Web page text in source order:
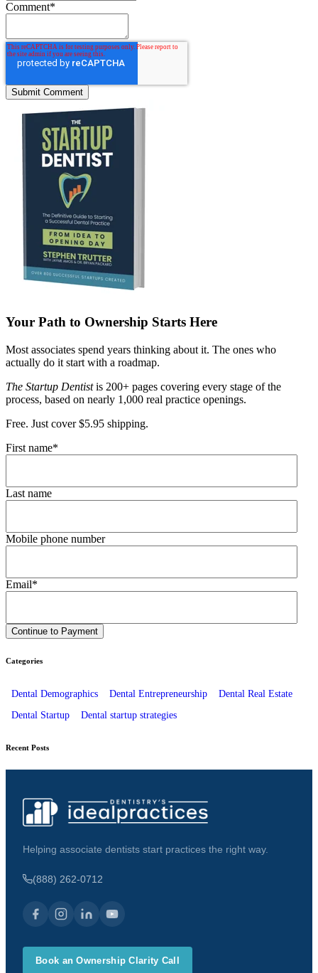
Comment*
Your Path to Ownership Starts Here
Most associates spend years thinking about it. The ones who
actually do it start with a roadmap.
The Startup Dentistis 200+ pages covering every stage of the
process, based on nearly 1,000 real practice openings.
Free. Just cover $5.95 shipping.
First name*
Last name
Mobile phone number
Email*
Categories
Dental Demographics Dental Entrepreneurship
Dental Real Estate
Dental Startup
Dental startup strategies
Recent Posts
Helping associate dentists start practices the right way.
(888) 262-0712
Book an Ownership Clarity Call